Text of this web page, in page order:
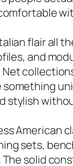
flair all
and
stylish
American
sets,
solid